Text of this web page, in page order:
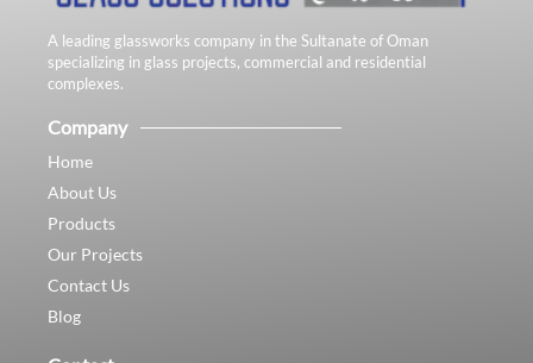
A leading glassworks company in the Sultanate of Oman
specializing in glass projects, commercial and residential
complexes.
Company
Home
About Us
Products
Our Projects
Contact Us
Blog